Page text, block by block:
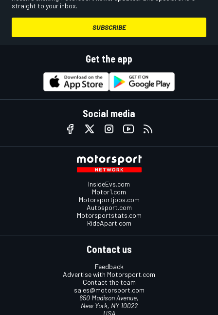
straight to your inbox.
SUBSCRIBE
Get the app
Social media
InsideEvs.com
Motor1.com
Motorsportjobs.com
Autosport.com
Motorsportstats.com
RideApart.com
Contact us
Feedback
Advertise with Motorsport.com
Contact the team
sales@motorsport.com
650 Madison Avenue,
New York, NY 10022
USA